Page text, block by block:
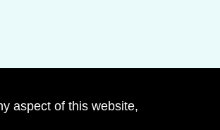
aspect of this website,